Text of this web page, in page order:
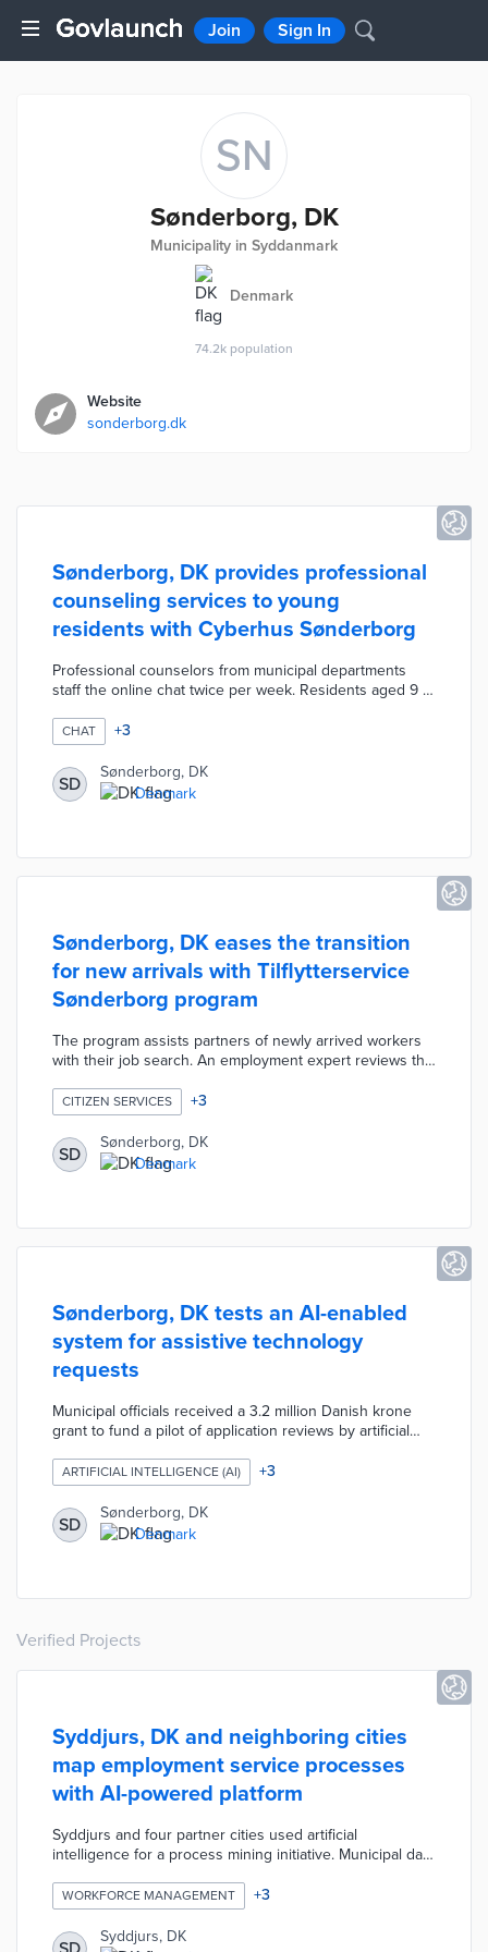
Join Sign In
SN
Sønderborg, DK
Municipality in Syddanmark
Denmark
74.2k population
Website
sonderborg.dk
Sønderborg, DK provides professional
counseling services to young
residents with Cyberhus Sønderborg
Professional counselors from municipal departments
staff the online chat twice per week. Residents aged 9 to
stress to loneliness. The Cyberhus Sønderborg website
includes a dedicated email and local resources for
additional counseling. Municipal leaders created a local
version of the program after 7,000 young residents
used Cyberhus chats in other communities in 2020.
CHAT +3
SD
Sønderborg, DK
Denmark
Sønderborg, DK eases the transition
for new arrivals with Tilflytterservice
Sønderborg program
The program assists partners of newly arrived workers
with their job search. An employment expert reviews the
as well as skills training courses. A dedicated program
portal contains resources like local phrases, a coupon
book from area businesses, and utility contacts.
Tilflytterservice Sønderborg hosts a monthly welcome
event called CaféNy along with a Relocation Network for
CITIZEN SERVICES +3
SD
Sønderborg, DK
Denmark
Sønderborg, DK tests an AI-enabled
system for assistive technology
requests
Municipal officials received a 3.2 million Danish krone
grant to fund a pilot of application reviews by artificial
year for equipment addressing conditions including
diabetes and dementia. The pilot tests how well AI
technology reviews medical documentation and
prioritizes cases based on condition. The selected
platform will give proper weight to the unique nature of
ARTIFICIAL INTELLIGENCE (AI) +3
SD
Sønderborg, DK
Denmark
Verified Projects
Syddjurs, DK and neighboring cities
map employment service processes
with AI-powered platform
Syddjurs and four partner cities used artificial
intelligence for a process mining initiative. Municipal data
department contacts resulted in maps of user
experiences. The resulting platform recommends the
optimal path for each resident's employment search
WORKFORCE MANAGEMENT +3
Syddjurs, DK